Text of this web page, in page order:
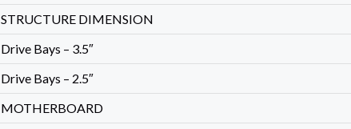
STRUCTURE DIMENSION
Drive Bays – 3.5″
Drive Bays – 2.5″
MOTHERBOARD